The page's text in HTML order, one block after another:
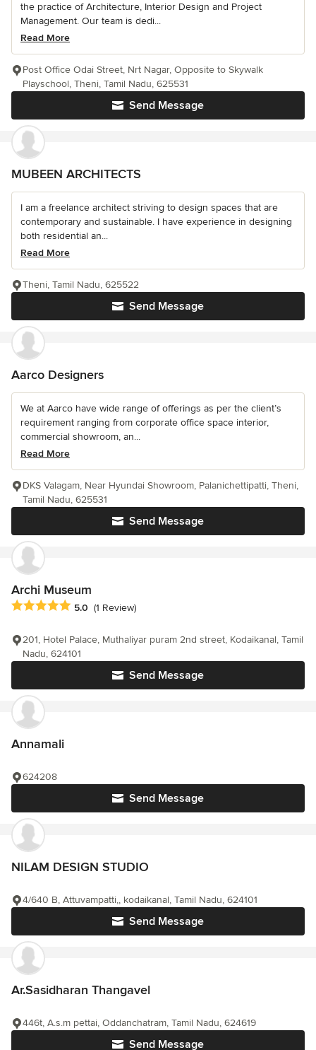
the practice of Architecture, Interior Design and Project
Management. Our team is dedi...
Read More
Send Message
Post Office Odai Street, Nrt Nagar, Opposite to Skywalk
Playschool, Theni, Tamil Nadu, 625531
MUBEEN ARCHITECTS
I am a freelance architect striving to design spaces that are
contemporary and sustainable. I have experience in designing
both residential an...
Read More
Send Message
Theni, Tamil Nadu, 625522
Aarco Designers
We at Aarco have wide range of offerings as per the client’s
requirement ranging from corporate office space interior,
commercial showroom, an...
Read More
Send Message
DKS Valagam, Near Hyundai Showroom, Palanichettipatti, Theni,
Tamil Nadu, 625531
Archi Museum
Average rating: 5 out of 5 stars
5.0 (1 Review)
Send Message
201, Hotel Palace, Muthaliyar puram 2nd street, Kodaikanal, Tamil
Nadu, 624101
Annamali
Send Message
624208
NILAM DESIGN STUDIO
Send Message
4/640 B, Attuvampatti,, kodaikanal, Tamil Nadu, 624101
Ar.Sasidharan Thangavel
Send Message
446t, A.s.m pettai, Oddanchatram, Tamil Nadu, 624619